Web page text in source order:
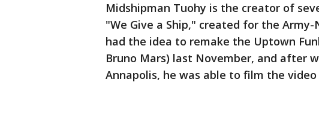
Midshipman Tuohy is the creator of
"We Give a Ship," created for the Army-
had the idea to remake the Uptown
Bruno Mars) last November, and after
Annapolis, he was able to film the